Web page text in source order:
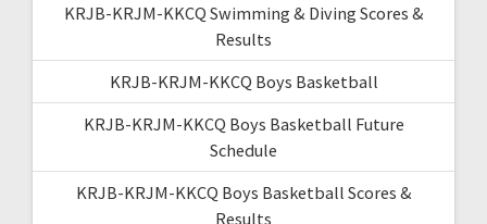
KRJB-KRJM-KKCQ Swimming & Diving Scores &
Results
KRJB-KRJM-KKCQ Boys Basketball
KRJB-KRJM-KKCQ Boys Basketball Future
Schedule
KRJB-KRJM-KKCQ Boys Basketball Scores &
Results